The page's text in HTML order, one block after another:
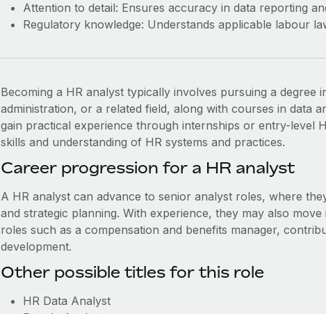
Attention to detail: Ensures accuracy in data reporting
Regulatory knowledge: Understands applicable labour
Becoming a HR analyst typically involves pursuing a degree
administration, or a related field, along with courses in data
gain practical experience through internships or entry-level
skills and understanding of HR systems and practices.
Career progression for a HR analyst
A HR analyst can advance to senior analyst roles, where
and strategic planning. With experience, they may also
roles such as a compensation and benefits manager,
development.
Other possible titles for this role
HR Data Analyst